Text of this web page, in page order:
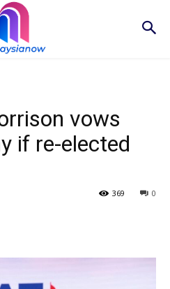
vows
if re-elected
0
369